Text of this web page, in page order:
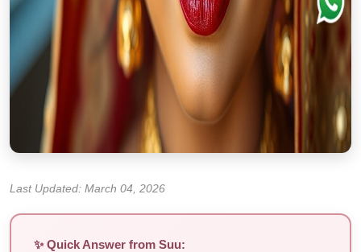
Last Updated: March 04, 2026
✨ Quick Answer from Suu: